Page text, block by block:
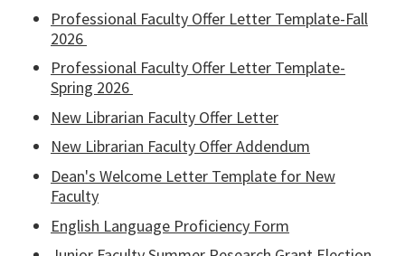
Professional Faculty Offer Letter Template-Fall
2026
Professional Faculty Offer Letter Template-
Spring 2026
New Librarian Faculty Offer Letter
New Librarian Faculty Offer Addendum
Dean's Welcome Letter Template for New
Faculty
English Language Proficiency Form